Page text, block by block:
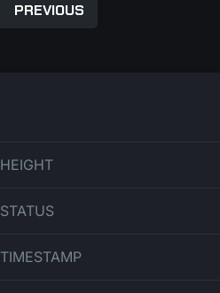
PREVIOUS
HEIGHT
STATUS
TIMESTAMP